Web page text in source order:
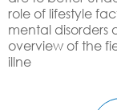
role of lifestyle
mental disorders
overview of the
illne